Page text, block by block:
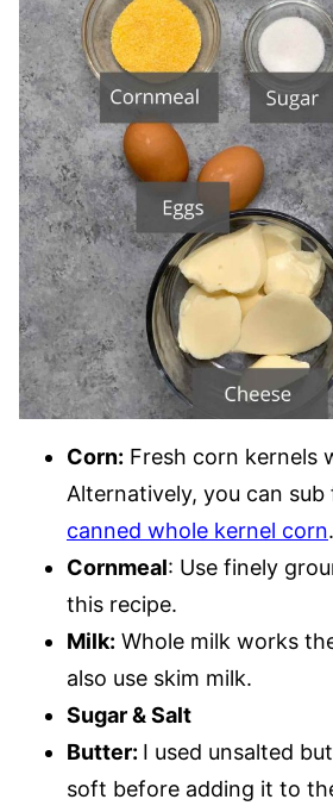
Corn: Fresh corn kernels
Alternatively, you can
canned whole kernel corn.
Cornmeal: Use finely
this recipe.
Milk: Whole milk works
also use skim milk.
Sugar & Salt
Butter: I used unsalted
soft before adding it to